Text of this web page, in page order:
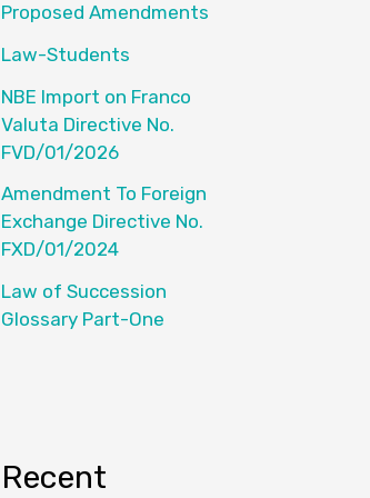
Proposed Amendments
Law-Students
NBE Import on Franco
Valuta Directive No.
FVD/01/2026
Amendment To Foreign
Exchange Directive No.
FXD/01/2024
Law of Succession
Glossary Part-One
Recent